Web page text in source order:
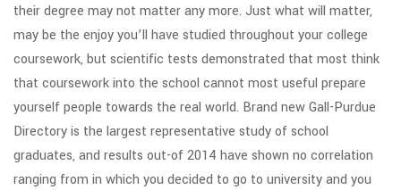
their degree may not matter any more. Just what will matter,
may be the enjoy you’ll have studied throughout your college
coursework, but scientific tests demonstrated that most think
that coursework into the school cannot most useful prepare
yourself people towards the real world. Brand new Gall-Purdue
Directory is the largest representative study of school
graduates, and results out-of 2014 have shown no correlation
ranging from in which you decided to go to university and you